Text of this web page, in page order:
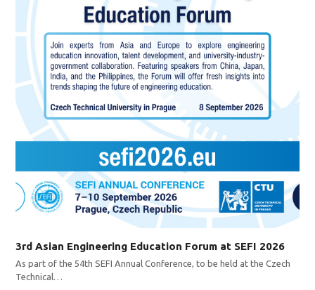
3rd Asian Engineering Education Forum at SEFI 2026
As part of the 54th SEFI Annual Conference, to be held at the Czech
Technical…